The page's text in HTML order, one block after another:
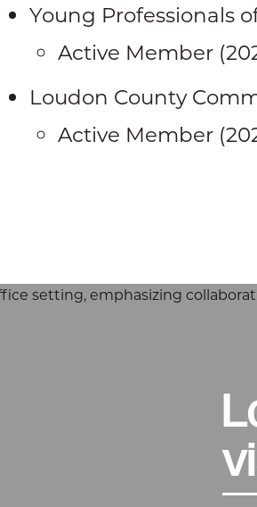
Young Professionals
Active Member
Loudon County
Active Member